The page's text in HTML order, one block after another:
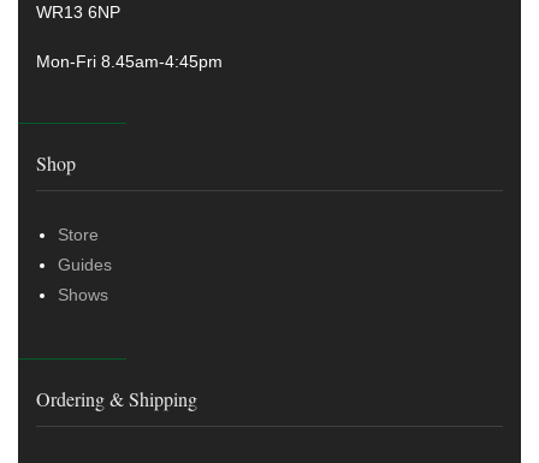
WR13 6NP
Mon-Fri 8.45am-4:45pm
Shop
Store
Guides
Shows
Ordering & Shipping